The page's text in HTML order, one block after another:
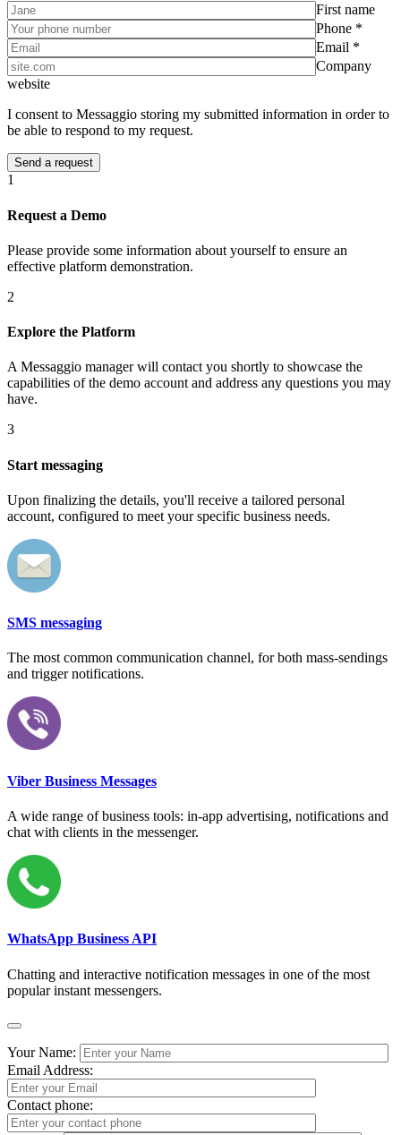
First name
Phone *
Email *
Company
website
I consent to Messaggio storing my submitted information in order to
be able to respond to my request.
1
Request a Demo
Please provide some information about yourself to ensure an
effective platform demonstration.
2
Explore the Platform
A Messaggio manager will contact you shortly to showcase the
capabilities of the demo account and address any questions you may
have.
3
Start messaging
Upon finalizing the details, you'll receive a tailored personal
account, configured to meet your specific business needs.
SMS messaging
The most common communication channel, for both mass-sendings
and trigger notifications.
Viber Business Messages
A wide range of business tools: in-app advertising, notifications and
chat with clients in the messenger.
WhatsApp Business API
Chatting and interactive notification messages in one of the most
popular instant messengers.
Your Name:
Email Address:
Contact phone: